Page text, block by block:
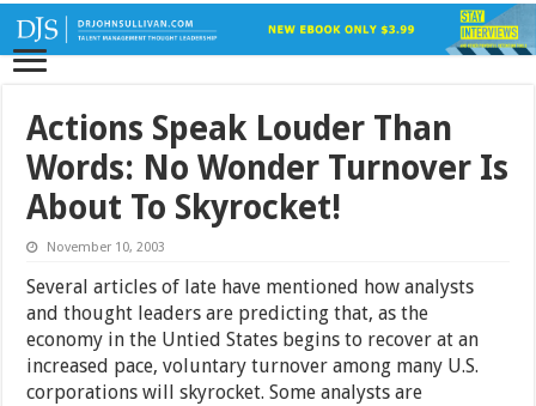
Actions Speak Louder Than
Words: No Wonder Turnover Is
About To Skyrocket!
November 10, 2003
Several articles of late have mentioned how analysts
and thought leaders are predicting that, as the
economy in the Untied States begins to recover at an
increased pace, voluntary turnover among many U.S.
corporations will skyrocket. Some analysts are